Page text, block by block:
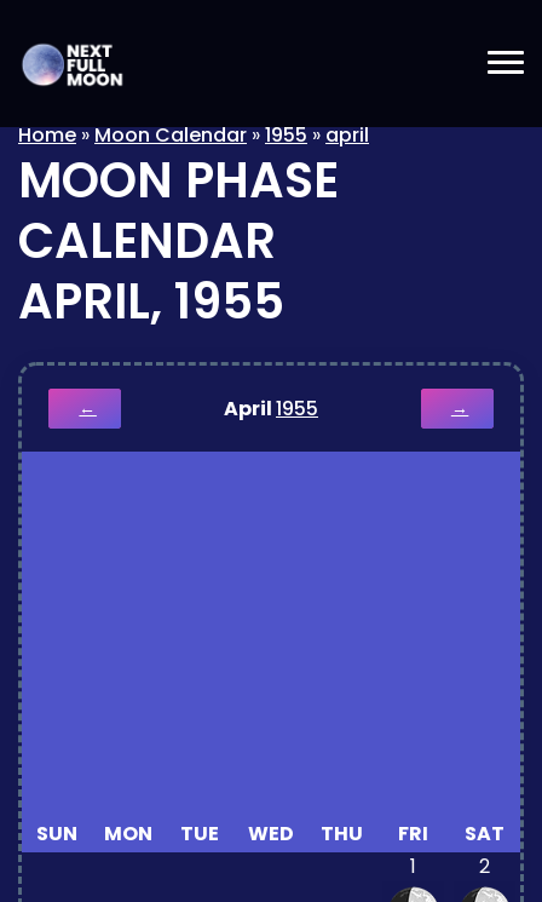
Home»Moon Calendar»1955»april
MOON PHASE
CALENDAR
APRIL, 1955
← April1955 →
SUN MON TUE WED THU FRI
SAT
1
2